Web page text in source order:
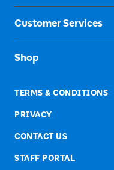
Customer Services
Shop
TERMS & CONDITIONS
PRIVACY
CONTACT US
STAFF PORTAL